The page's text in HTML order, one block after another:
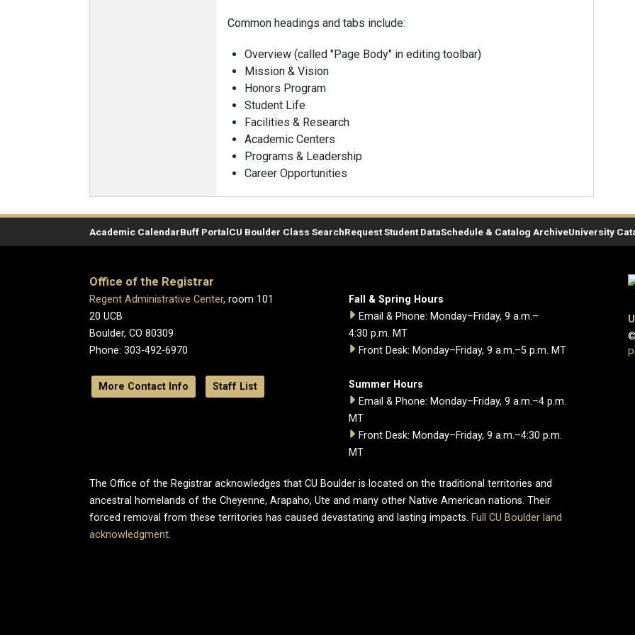
Common headings and tabs include:
Overview (called "Page Body" in editing toolbar)
Mission & Vision
Honors Program
Student Life
Facilities & Research
Academic Centers
Programs & Leadership
Career Opportunities
Academic CalendarBuff PortalCU Boulder Class SearchRequest Student DataSchedule & Catalog ArchiveUniversity
Office of the Registrar
Regent Administrative Center, room 101
20 UCB
Boulder, CO 80309
Phone: 303-492-6970
More Contact Info Staff List
Fall & Spring Hours
Email & Phone: Monday–Friday, 9 a.m.–
4:30 p.m. MT
Front Desk: Monday–Friday, 9 a.m.–5 p.m. MT
Summer Hours
Email & Phone: Monday–Friday, 9 a.m.–4 p.m.
MT
Front Desk: Monday–Friday, 9 a.m.–4:30 p.m.
MT
The Office of the Registrar acknowledges that CU Boulder is located on the traditional territories and
ancestral homelands of the Cheyenne, Arapaho, Ute and many other Native American nations. Their
forced removal from these territories has caused devastating and lasting impacts. Full CU Boulder land
acknowledgment.